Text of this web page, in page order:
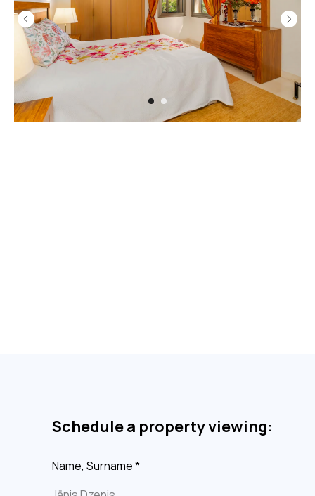
Schedule a property viewing:
Name, Surname *